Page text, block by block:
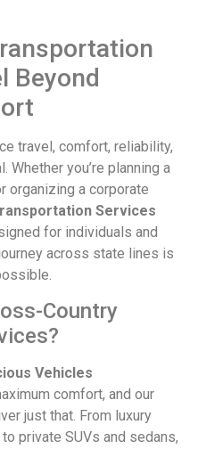
Beyond
travel, comfort, reliability,
Whether you’re planning a
organizing a corporate
Services
for individuals and
across state lines is
Country
Vehicles
comfort, and our
just that. From luxury
private SUVs and sedans,